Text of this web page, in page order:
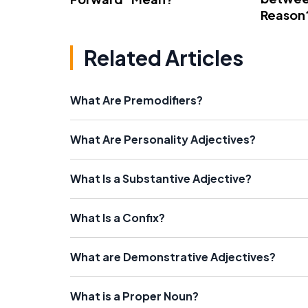
Related Articles
What Are Premodifiers?
What Are Personality Adjectives?
What Is a Substantive Adjective?
What Is a Confix?
What are Demonstrative Adjectives?
What is a Proper Noun?